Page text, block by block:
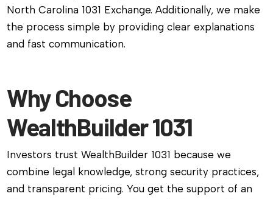
North Carolina 1031 Exchange. Additionally, we make
the process simple by providing clear explanations
and fast communication.
Why Choose
WealthBuilder 1031
Investors trust WealthBuilder 1031 because we
combine legal knowledge, strong security practices,
and transparent pricing. You get the support of an